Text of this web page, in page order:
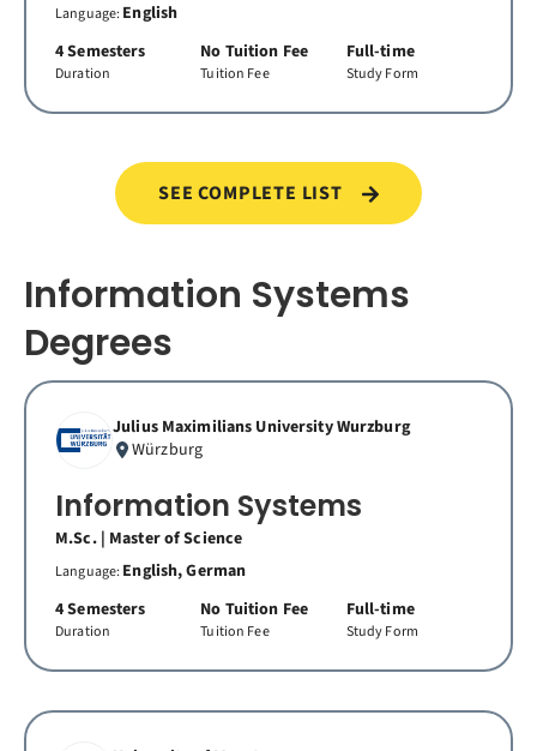
Language:English
4 Semesters
No Tuition Fee Full-time
Duration Tuition Fee Study Form
SEE COMPLETE LIST
Information Systems
Degrees
Julius Maximilians University Wurzburg
Würzburg
Information Systems
M.Sc. | Master of Science
Language:English, German
4 Semesters
No Tuition Fee Full-time
Duration Tuition Fee Study Form